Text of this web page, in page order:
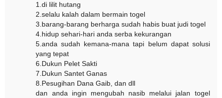
1.di lilit hutang
2.selalu kalah dalam bermain togel
3.barang-barang berharga sudah habis buat judi togel
4.hidup sehari-hari anda serba kekurangan
5.anda sudah kemana-mana tapi belum dapat solusi
yang tepat
6.Dukun Pelet Sakti
7.Dukun Santet Ganas
8.Pesugihan Dana Gaib, dan dll
dan anda ingin mengubah nasib melalui jalan togel